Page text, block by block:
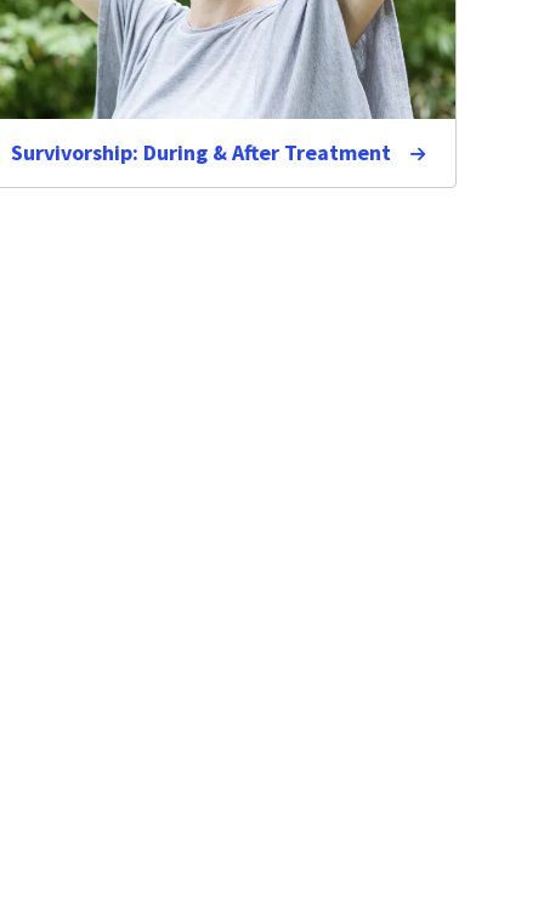
Survivorship: During & After Treatment